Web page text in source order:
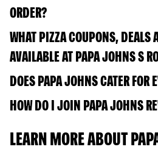
ORDER?
WHAT PIZZA COUPONS, DEALS
AVAILABLE AT PAPA JOHNS S
DOES PAPA JOHNS CATER FOR
HOW DO I JOIN PAPA JOHNS
LEARN MORE ABOUT